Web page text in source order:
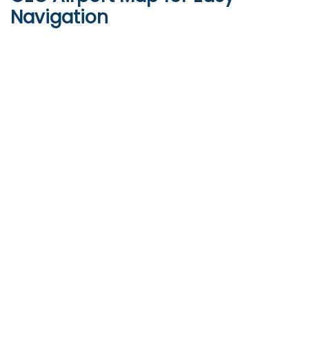
Navigation